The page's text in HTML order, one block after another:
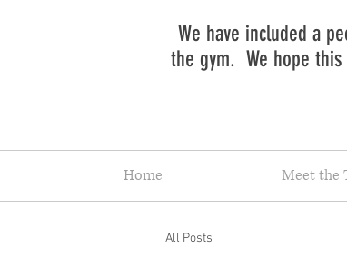
We have included a
the gym. We hope
Home Meet the
All Posts